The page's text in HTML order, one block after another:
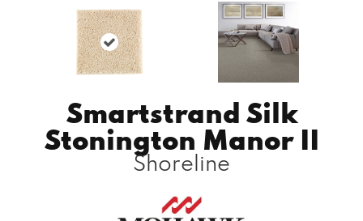
Smartstrand Silk
Stonington Manor II
Shoreline